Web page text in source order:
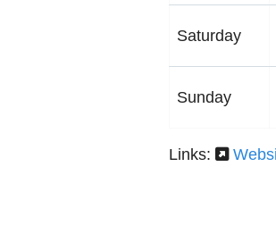
Saturday
Sunday
Links: